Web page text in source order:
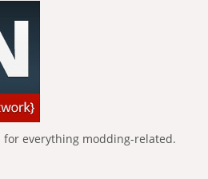
everything modding-related.